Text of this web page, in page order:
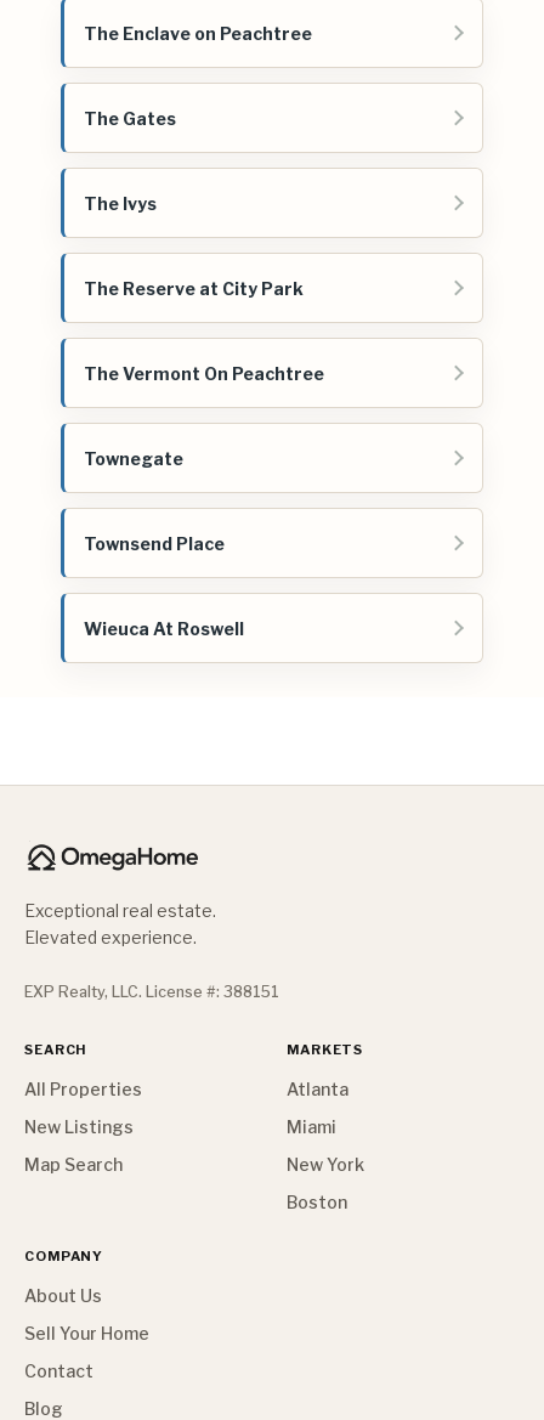
The Enclave on Peachtree
The Gates
The Ivys
The Reserve at City Park
The Vermont On Peachtree
Townegate
Townsend Place
Wieuca At Roswell
Exceptional real estate.
Elevated experience.
EXP Realty, LLC. License #: 388151
SEARCH
All Properties
New Listings
Map Search
MARKETS
Atlanta
Miami
New York
Boston
COMPANY
About Us
Sell Your Home
Contact
Blog